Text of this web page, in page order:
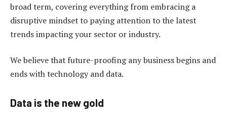
broad term, covering everything from embracing a
disruptive mindset to paying attention to the latest
trends impacting your sector or industry.
We believe that future-proofing any business begins and
ends with technology and data.
Data is the new gold